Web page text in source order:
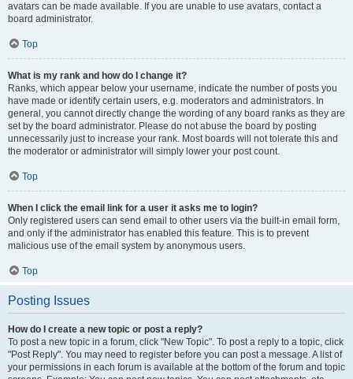
avatars can be made available. If you are unable to use avatars, contact a
board administrator.
Top
What is my rank and how do I change it?
Ranks, which appear below your username, indicate the number of posts you
have made or identify certain users, e.g. moderators and administrators. In
general, you cannot directly change the wording of any board ranks as they are
set by the board administrator. Please do not abuse the board by posting
unnecessarily just to increase your rank. Most boards will not tolerate this and
the moderator or administrator will simply lower your post count.
Top
When I click the email link for a user it asks me to login?
Only registered users can send email to other users via the built-in email form,
and only if the administrator has enabled this feature. This is to prevent
malicious use of the email system by anonymous users.
Top
Posting Issues
How do I create a new topic or post a reply?
To post a new topic in a forum, click "New Topic". To post a reply to a topic, click
"Post Reply". You may need to register before you can post a message. A list of
your permissions in each forum is available at the bottom of the forum and topic